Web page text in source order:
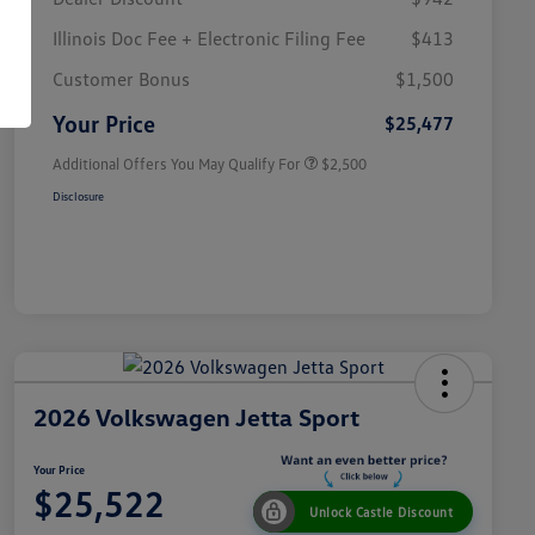
Illinois Doc Fee + Electronic Filing Fee
$413
Customer Bonus
$1,500
Your Price $25,477
Additional Offers You May Qualify For
College Graduate Bonus
$1,000
Military, Veterans & First
$500
$2,500
Disclosure
2026 Volkswagen Jetta Sport
Your Price
$25,522 Unlock Castle Discount